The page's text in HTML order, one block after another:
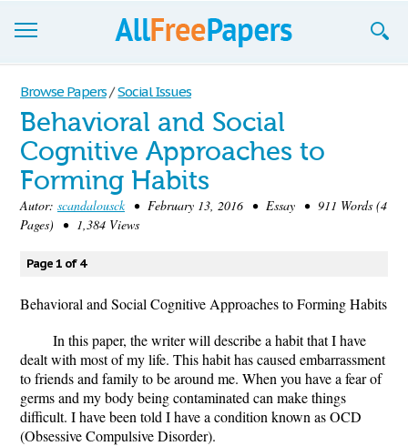
Browse
Join now!
Login
Blog
Browse Papers / Social Issues
Behavioral and Social
Cognitive Approaches to
Forming Habits
Autor: scandalousck• February 13, 2016 • Essay • 911 Words (4
Pages) • 1,384 Views
Page 1 of 4
Behavioral and Social Cognitive Approaches to Forming Habits
In this paper, the writer will describe a habit that I have
dealt with most of my life. This habit has caused embarrassment
to friends and family to be around me. When you have a fear of
germs and my body being contaminated can make things
difficult. I have been told I have a condition known as OCD
(Obsessive Compulsive Disorder).